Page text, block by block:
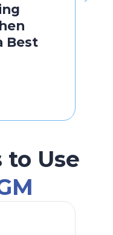
Best
to Use